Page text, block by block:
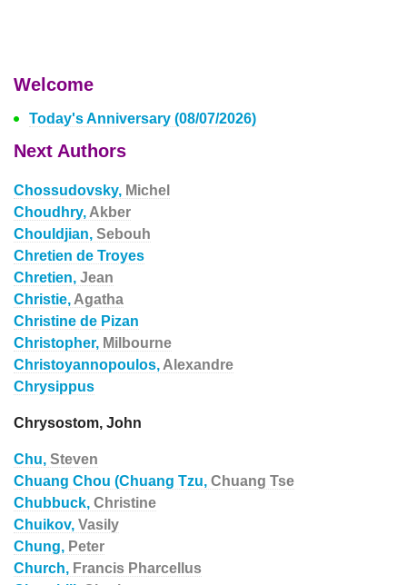
Welcome
Today's Anniversary (08/07/2026)
Next Authors
Chossudovsky, Michel
Choudhry, Akber
Chouldjian, Sebouh
Chretien de Troyes
Chretien, Jean
Christie, Agatha
Christine de Pizan
Christopher, Milbourne
Christoyannopoulos, Alexandre
Chrysippus
Chrysostom, John
Chu, Steven
Chuang Chou (Chuang Tzu, Chuang Tse
Chubbuck, Christine
Chuikov, Vasily
Chung, Peter
Church, Francis Pharcellus